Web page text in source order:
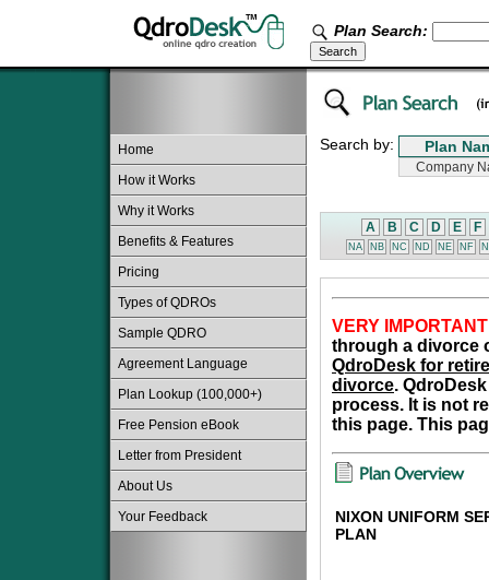
Plan Search:
Home
How it Works
Why it Works
Benefits & Features
Pricing
Types of QDROs
Sample QDRO
Agreement Language
Plan Lookup (100,000+)
Free Pension eBook
Letter from President
About Us
Your Feedback
Search by:
A B C D E F
NA NB NC ND NE NF
VERY
through a divorce
QdroDesk for
divorce.
process. It is not
this page. This
NIXON UNIFORM
PLAN